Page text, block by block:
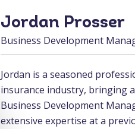
Jordan Prosser
Business Development
Jordan is a seasoned
insurance industry, bringing
Business Development
extensive expertise at a